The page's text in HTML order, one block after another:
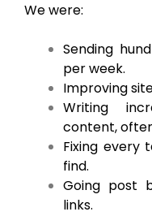
We were:
Sending
per week.
Improving
Writing
content,
Fixing every
find.
Going post
links.